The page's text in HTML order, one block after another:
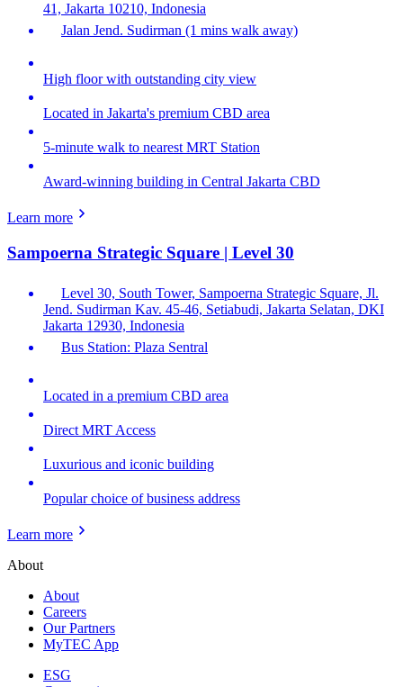
41, Jakarta 10210, Indonesia
Jalan Jend. Sudirman (1 mins walk away)
High floor with outstanding city view
Located in Jakarta's premium CBD area
5-minute walk to nearest MRT Station
Award-winning building in Central Jakarta CBD
Learn more
Sampoerna Strategic Square | Level 30
Level 30, South Tower, Sampoerna Strategic Square, Jl.
Jend. Sudirman Kav. 45-46, Setiabudi, Jakarta Selatan, DKI
Jakarta 12930, Indonesia
Bus Station: Plaza Sentral
Located in a premium CBD area
Direct MRT Access
Luxurious and iconic building
Popular choice of business address
Learn more
About
About
Careers
Our Partners
MyTEC App
ESG